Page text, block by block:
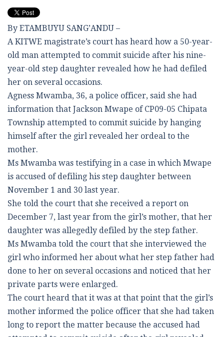
By ETAMBUYU SANG’ANDU –
A KITWE magistrate’s court has heard how a 50-year-
old man attempted to commit suicide after his nine-
year-old step daughter revealed how he had defiled
her on several occasions.
Agness Mwamba, 36, a police officer, said she had
information that Jackson Mwape of CP09-05 Chipata
Township attempted to commit suicide by hanging
himself after the girl revealed her ordeal to the
mother.
Ms Mwamba was testifying in a case in which Mwape
is accused of defiling his step daughter between
November 1 and 30 last year.
She told the court that she received a report on
December 7, last year from the girl’s mother, that her
daughter was allegedly defiled by the step father.
Ms Mwamba told the court that she interviewed the
girl who informed her about what her step father had
done to her on several occasions and noticed that her
private parts were enlarged.
The court heard that it was at that point that the girl’s
mother informed the police officer that she had taken
long to report the matter because the accused had